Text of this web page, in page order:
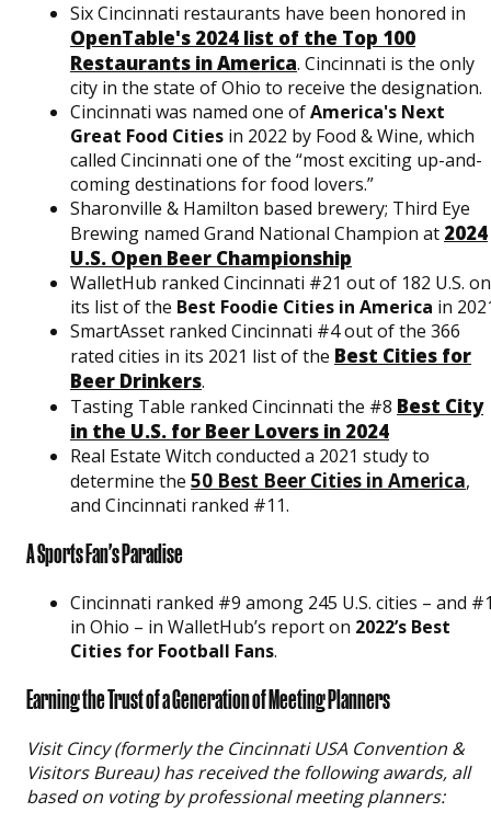
Six Cincinnati restaurants have been honored in
OpenTable's 2024 list of the Top 100
Restaurants in America. Cincinnati is the only
city in the state of Ohio to receive the designation.
Cincinnati was named one ofAmerica's Next
Great Food Cities in 2022 by Food & Wine, which
called Cincinnati one of the “most exciting up-and-
coming destinations for food lovers.”
Sharonville & Hamilton based brewery; Third Eye
Brewing named Grand National Champion at 2024
U.S. Open Beer Championship
WalletHub ranked Cincinnati #21 out of 182 U.S. on
its list of the Best Foodie Cities in America in
SmartAsset ranked Cincinnati #4 out of the 366
rated cities in its 2021 list of the Best Cities for
Beer Drinkers.
Tasting Table ranked Cincinnati the #8 Best City
in the U.S. for Beer Lovers in 2024
Real Estate Witch conducted a 2021 study to
determine the 50 Best Beer Cities in America,
and Cincinnati ranked #11.
A Sports Fan's Paradise
Cincinnati ranked #9 among 245 U.S. cities – and
in Ohio – in WalletHub’s report on 2022’s Best
Cities for Football Fans.
Earning the Trust of a Generation of Meeting Planners
Visit Cincy (formerly the Cincinnati USA Convention &
Visitors Bureau) has received the following awards, all
based on voting by professional meeting planners: